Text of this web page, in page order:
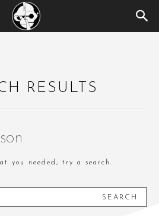
RESULTS
you needed, try a search.
SEARCH